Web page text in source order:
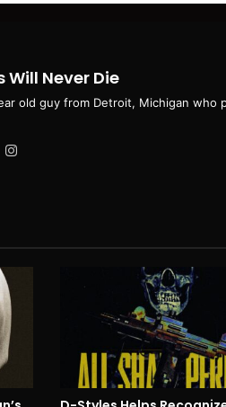
Will Never Die
old guy from Detroit, Michigan who
YouTube